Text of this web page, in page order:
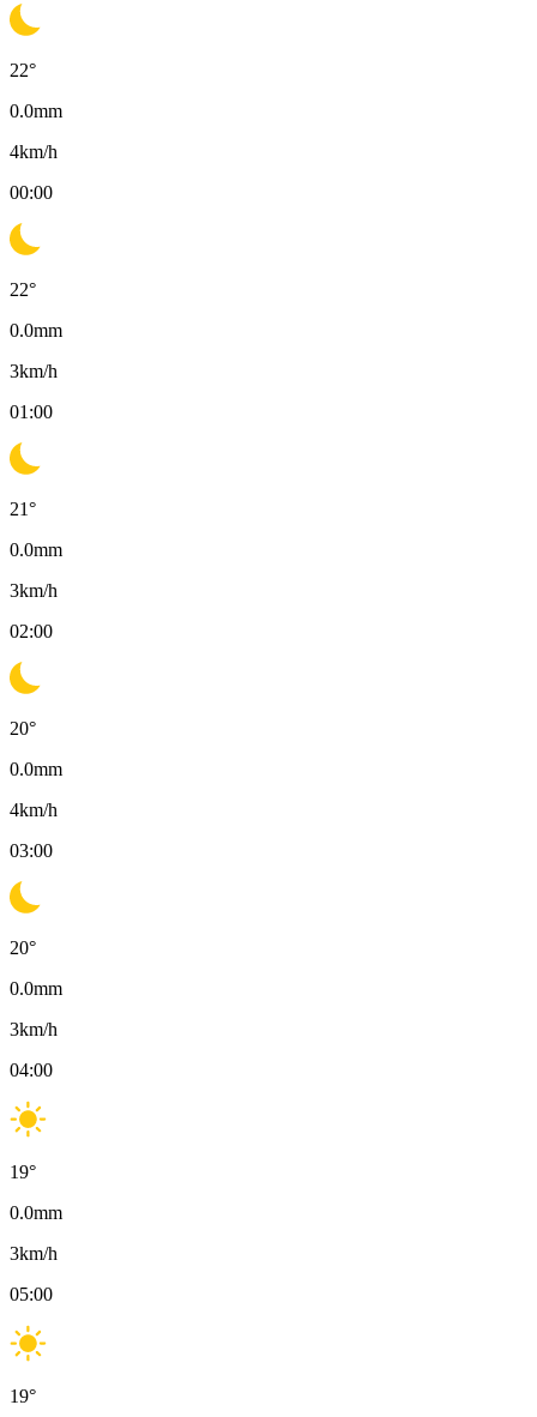
22°
0.0mm
4km/h
00:00
22°
0.0mm
3km/h
01:00
21°
0.0mm
3km/h
02:00
20°
0.0mm
4km/h
03:00
20°
0.0mm
3km/h
04:00
19°
0.0mm
3km/h
05:00
19°